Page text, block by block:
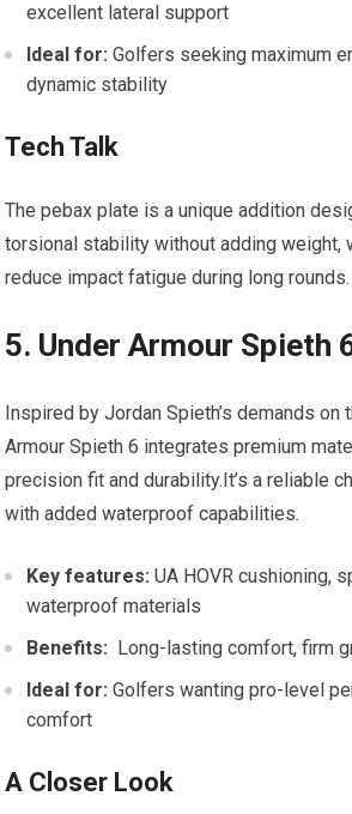
excellent lateral support
Ideal for: Golfers seeking maximum
dynamic stability
Tech‍ Talk
The pebax plate is a unique addition
torsional stability ⁢without adding ⁢weight,
reduce impact fatigue during long rounds.
5. Under Armour⁢ Spieth
Inspired by Jordan Spieth’s demands on
‌Armour Spieth 6 ​integrates premium
precision fit and durability.It’s a reliable‍
with⁣ added ⁢waterproof ⁣capabilities.
Key ​features: UA HOVR cushioning,
waterproof ⁣materials
Benefits:
Long-lasting⁤ comfort, firm
Ideal for: Golfers wanting pro-level
comfort
A Closer​ Look